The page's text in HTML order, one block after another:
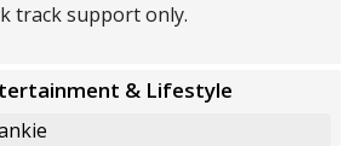
track support only.
& Lifestyle